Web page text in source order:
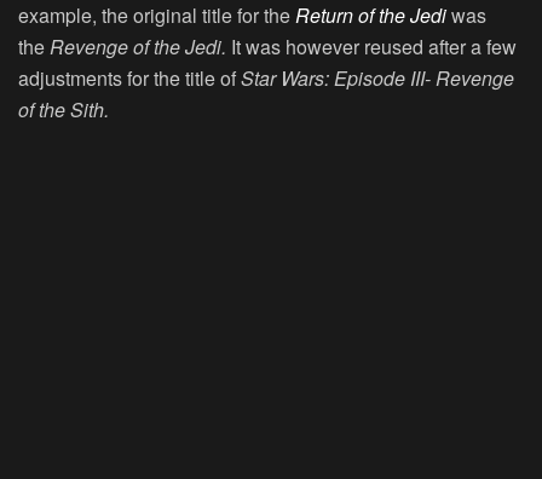
example, the original title for theReturn of the Jediwas
theRevenge of the Jedi. It was however reused after a few
adjustments for the title ofStar Wars: Episode III- Revenge
of the Sith.